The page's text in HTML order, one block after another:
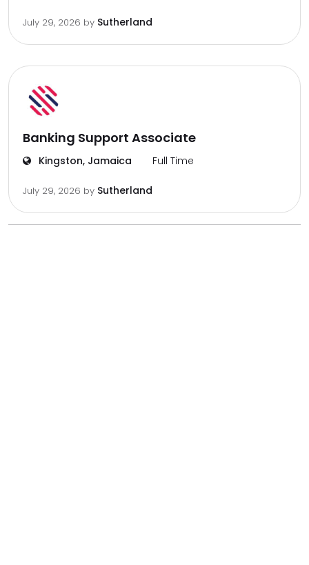
July 29, 2026 by Sutherland
Banking Support Associate
Kingston, Jamaica Full Time
July 29, 2026 by Sutherland